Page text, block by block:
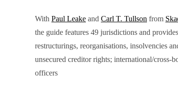
With Paul Leake and Carl T. Tullson from
the guide features 49 jurisdictions and
restructurings, reorganisations, insolvencies
unsecured creditor rights; international/cross-
officers